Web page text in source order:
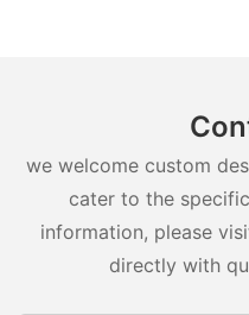
we welcome custom
cater to the
information, please
directly with